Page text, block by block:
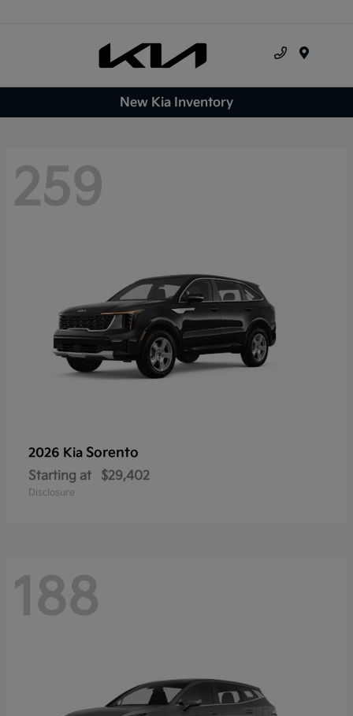
New Kia Inventory
259
2026 Kia Sorento
Starting at $29,402
Disclosure
188